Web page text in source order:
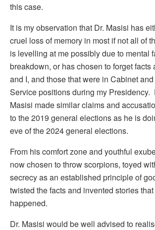
this case.
It is my observation that Dr. Masisi has
cruel loss of memory in most if not all of
is levelling at me possibly due to mental
breakdown, or has chosen to forget facts
and I, and those that were in Cabinet
Service positions during my Presidency.
Masisi made similar claims and
to the 2019 general elections as he is
eve of the 2024 general elections.
From his comfort zone and youthful
now chosen to throw scorpions, toyed
secrecy as an established principle of
twisted the facts and invented stories
happened.
Dr. Masisi would be well advised to